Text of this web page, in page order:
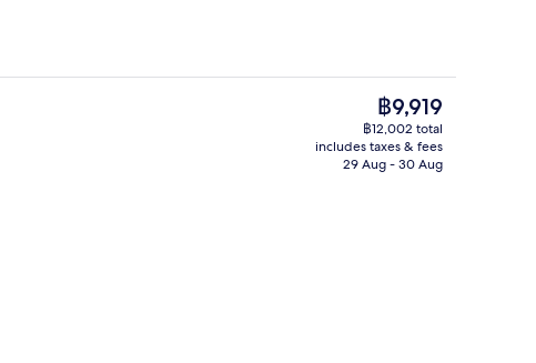
Bar (on property)
The
current
price
is
฿9,919
฿12,002 total
includes taxes & fees
29 Aug - 30 Aug